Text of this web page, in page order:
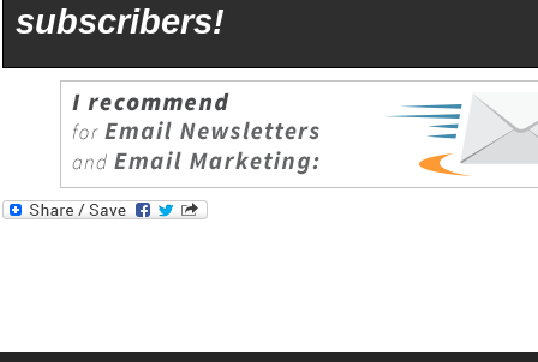
subscribers!
iphone